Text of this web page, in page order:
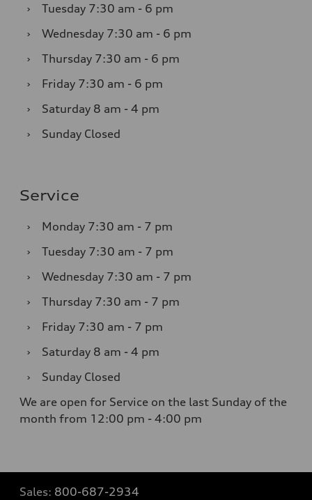
›
Tuesday 7:30 am - 6 pm
›
Wednesday 7:30 am - 6 pm
›
Thursday 7:30 am - 6 pm
›
Friday 7:30 am - 6 pm
›
Saturday 8 am - 4 pm
›
Sunday Closed
Service
› Monday 7:30 am - 7 pm
›
Tuesday 7:30 am - 7 pm
›
Wednesday 7:30 am - 7 pm
›
Thursday 7:30 am - 7 pm
›
Friday 7:30 am - 7 pm
›
Saturday 8 am - 4 pm
›
Sunday Closed
We are open for Service on the last Sunday of the
month from 12:00 pm - 4:00 pm
Sales: 800-687-2934